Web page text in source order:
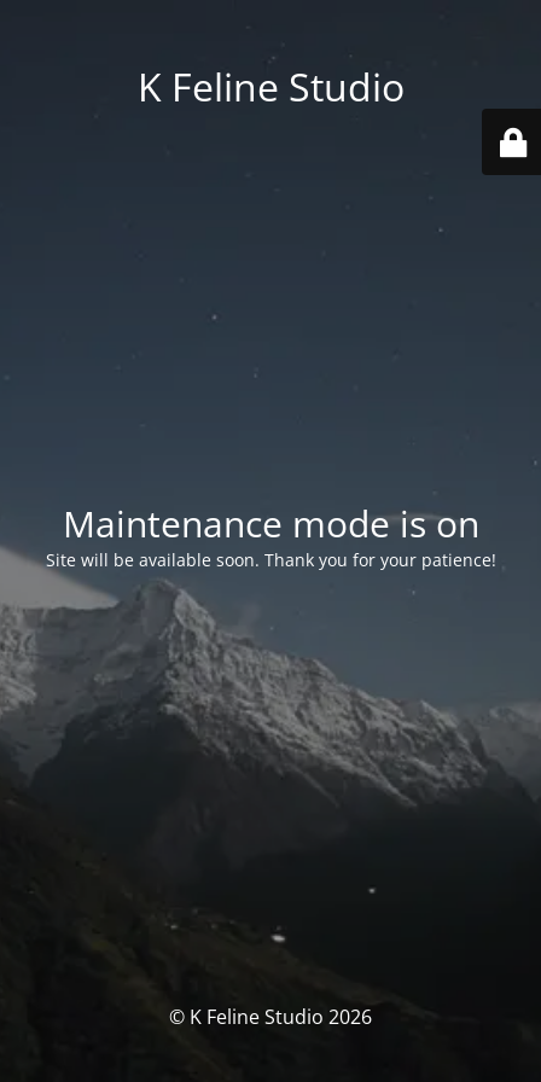
K Feline Studio
Maintenance mode is on
Site will be available soon. Thank you for your patience!
© K Feline Studio 2026